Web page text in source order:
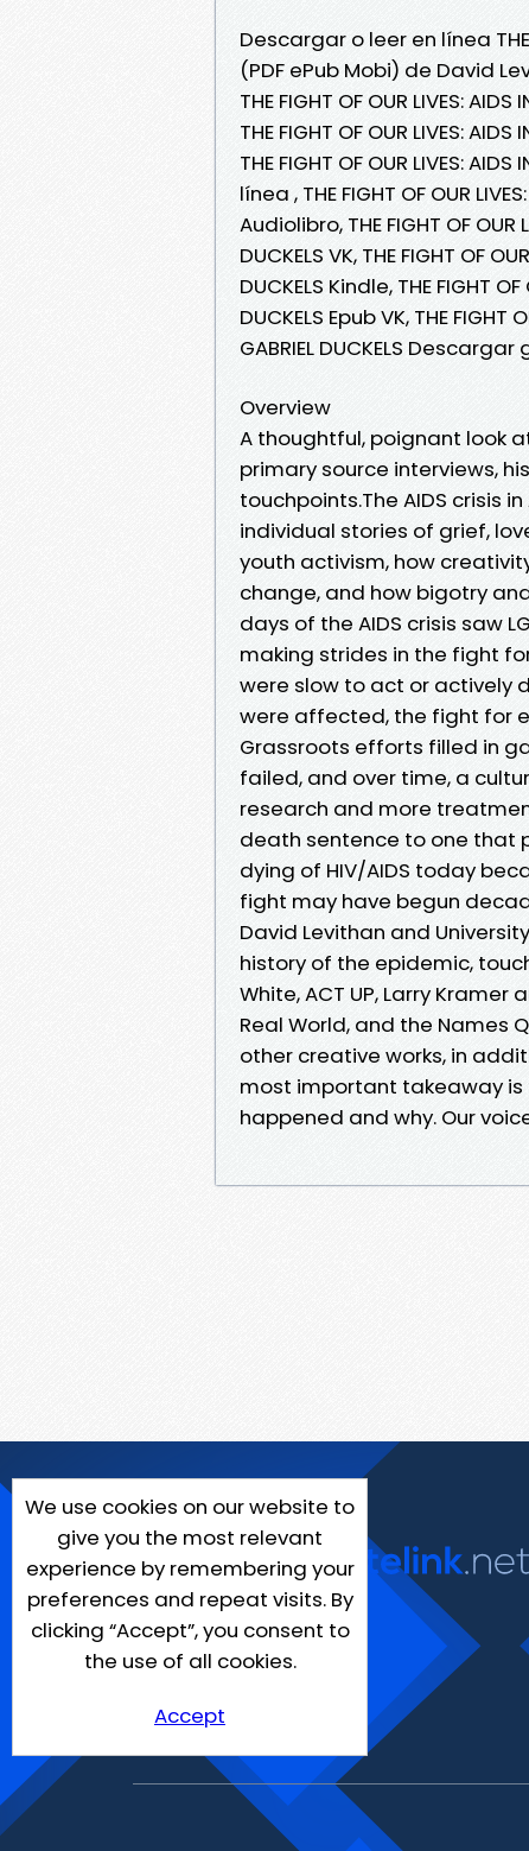
Descargar o leer en línea THE
(PDF ePub Mobi) de David
THE FIGHT OF OUR LIVES:
THE FIGHT OF OUR LIVES:
THE FIGHT OF OUR LIVES:
línea , THE FIGHT OF OUR
Audiolibro, THE FIGHT OF OUR
DUCKELS VK, THE FIGHT OF
DUCKELS Kindle, THE FIGHT
DUCKELS Epub VK, THE FIGHT
GABRIEL DUCKELS
Overview
A thoughtful, poignant look
primary source interviews,
touchpoints.The AIDS crisis
individual stories of grief,
youth activism, how
change, and how bigotry
days of the AIDS crisis saw
making strides in the fight
were slow to act or actively
were affected, the fight for
Grassroots efforts filled in
failed, and over time, a
research and more
death sentence to one that
dying of HIV/AIDS today
fight may have begun
David Levithan and
history of the epidemic,
White, ACT UP, Larry Kramer
Real World, and the Names
other creative works, in
most important takeaway is
happened and why. Our
We use cookies on our website to
give you the most relevant
experience by remembering your
preferences and repeat visits. By
clicking “Accept”, you consent to
the use of all cookies.
Accept